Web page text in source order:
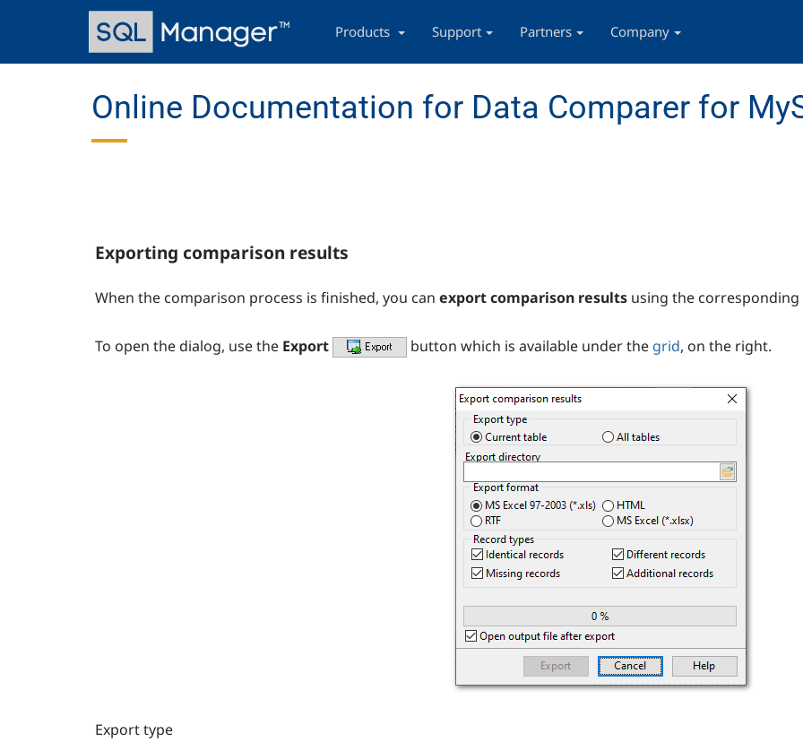
content
navigation
Products Support Partners Company
Online Documentation for Data Comparer for
Exporting comparison results
When the comparison process is finished, you can export comparison results using the corresponding
To open the dialog, use the Export button which is available under the grid, on the right.
Export type